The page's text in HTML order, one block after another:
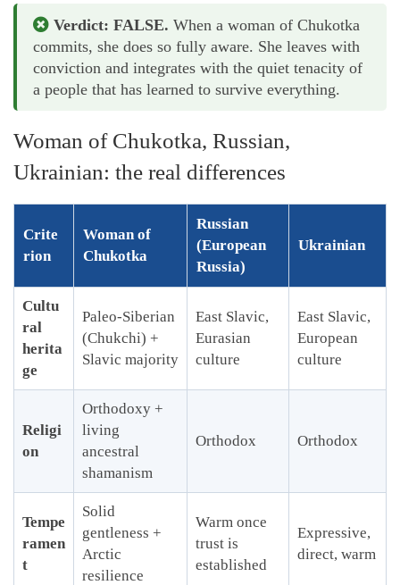
Verdict: FALSE. When a woman of Chukotka
commits, she does so fully aware. She leaves with
conviction and integrates with the quiet tenacity of
a people that has learned to survive everything.
Woman of Chukotka, Russian,
Ukrainian: the real differences
Crite
rion
Woman of
Chukotka
Russian
(European
Russia)
Ukrainian
Cultu
ral
herita
ge
Paleo-Siberian
(Chukchi) +
Slavic majority
East Slavic,
Eurasian
culture
East Slavic,
European
culture
Religi
on
Orthodoxy +
living
ancestral
shamanism
Orthodox Orthodox
Tempe
ramen
t
Solid
gentleness +
Arctic
resilience
Warm once
trust is
established
Expressive,
direct, warm